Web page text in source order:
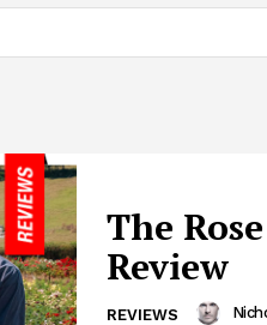
The
Review
REVIEWS